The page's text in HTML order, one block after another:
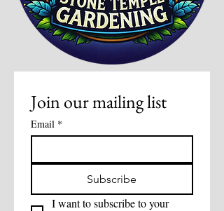
Join our mailing list
Email *
Subscribe
I want to subscribe to your